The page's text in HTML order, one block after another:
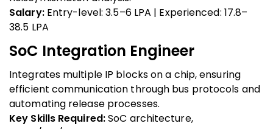
Salary:Entry-level: ₹3.5–6 LPA | Experienced: ₹17.8–
38.5 LPA
SoC Integration Engineer
Integrates multiple IP blocks on a chip, ensuring
efficient communication through bus protocols and
automating release processes.
Key Skills Required:SoC architecture,